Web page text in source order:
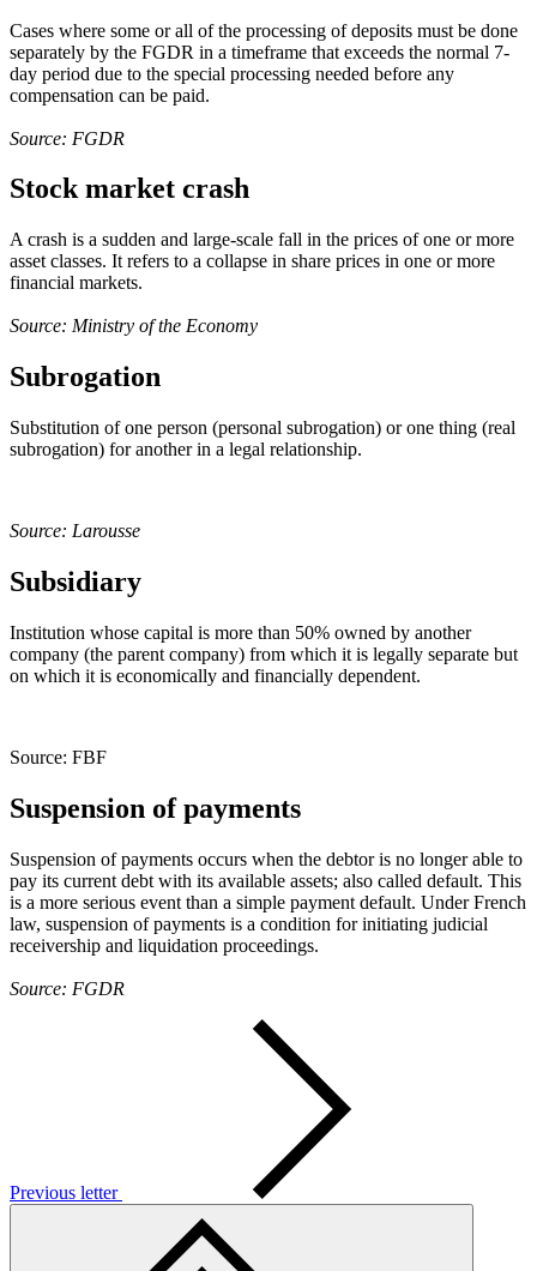
Cases where some or all of the processing of deposits must be done
separately by the FGDR in a timeframe that exceeds the normal 7-
day period due to the special processing needed before any
compensation can be paid.
Source: FGDR
Stock market crash
A crash is a sudden and large-scale fall in the prices of one or more
asset classes. It refers to a collapse in share prices in one or more
financial markets.
Source: Ministry of the Economy
Subrogation
Substitution of one person (personal subrogation) or one thing (real
subrogation) for another in a legal relationship.
Source: Larousse
Subsidiary
Institution whose capital is more than 50% owned by another
company (the parent company) from which it is legally separate but
on which it is economically and financially dependent.
Source: FBF
Suspension of payments
Suspension of payments occurs when the debtor is no longer able to
pay its current debt with its available assets; also called default. This
is a more serious event than a simple payment default. Under French
law, suspension of payments is a condition for initiating judicial
receivership and liquidation proceedings.
Source: FGDR
Previous letter